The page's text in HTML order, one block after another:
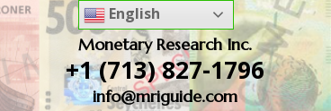
Monetary Research Inc.
+1 (713) 827-1796
info@mriguide.com
English